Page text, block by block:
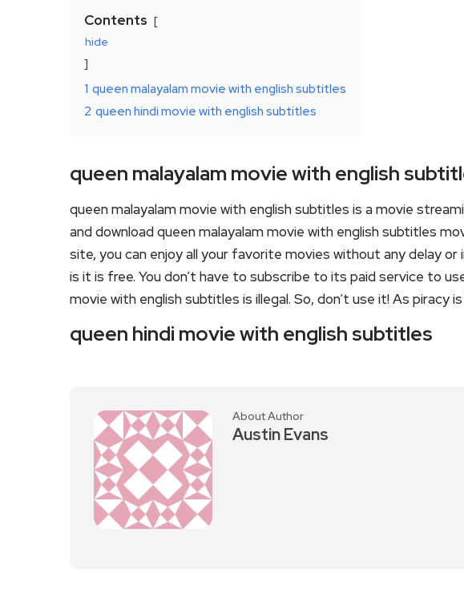
Contents
hide
1 queen malayalam movie with english subtitles
2 queen hindi movie with english subtitles
queen malayalam movie with english
queen malayalam movie with english subtitles is a movie
and download queen malayalam movie with english subtitles
site, you can enjoy all your favorite movies without any delay
is it is free. You don’t have to subscribe to its paid service to
movie with english subtitles is illegal. So, don’t use it! As piracy is
queen hindi movie with english subtitles
About Author
Austin Evans